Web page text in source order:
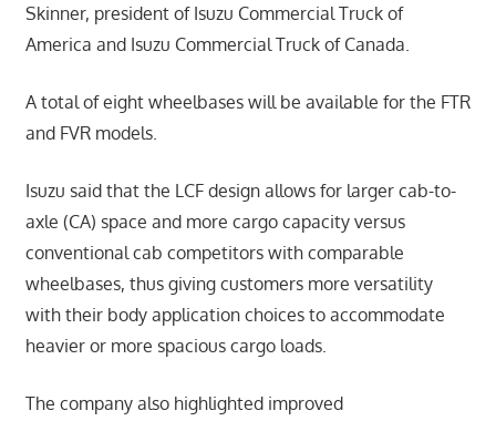
Skinner, president of Isuzu Commercial Truck of
America and Isuzu Commercial Truck of Canada.
A total of eight wheelbases will be available for the FTR
and FVR models.
Isuzu said that the LCF design allows for larger cab-to-
axle (CA) space and more cargo capacity versus
conventional cab competitors with comparable
wheelbases, thus giving customers more versatility
with their body application choices to accommodate
heavier or more spacious cargo loads.
The company also highlighted improved